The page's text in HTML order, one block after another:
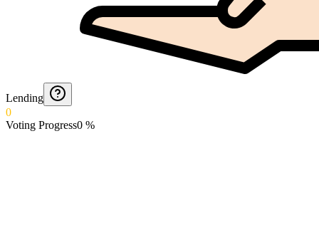
Lending
0
Voting Progress0 %